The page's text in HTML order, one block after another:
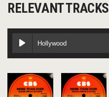
RELEVANT TRACKS
Hollywood